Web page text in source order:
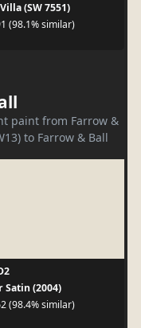
(SW 7551)
(98.1% similar)
paint from Farrow &
to Farrow & Ball
Satin (2004)
(98.4% similar)